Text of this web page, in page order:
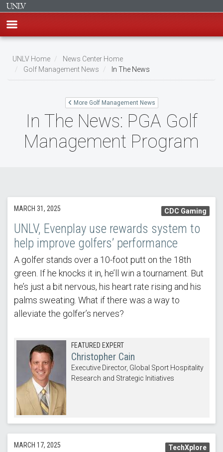
main
content
Breadcrumb
UNLV Home
News Center Home
Golf Management News
In The News
More Golf Management News
In The News: PGA Golf
Management Program
CDC Gaming
MARCH 31, 2025
UNLV, Evenplay use rewards system to
help improve golfers’ performance
A golfer stands over a 10-foot putt on the 18th
green. If he knocks it in, he’ll win a tournament. But
he’s just a bit nervous, his heart rate rising and his
palms sweating. What if there was a way to
alleviate the golfer’s nerves?
FEATURED EXPERT
Christopher Cain
Executive Director, Global Sport Hospitality
Research and Strategic Initiatives
TechXplore
MARCH 17, 2025